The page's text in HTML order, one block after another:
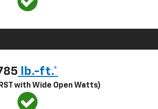
lb.-ft.*
with Wide Open Watts)